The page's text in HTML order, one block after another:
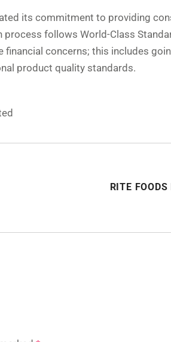
its commitment to providing
follows World-Class
concerns; this includes
product quality standards.
RITE